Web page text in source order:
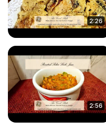
2:26
2:56